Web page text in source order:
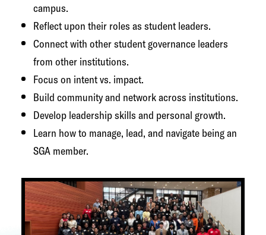
campus.
Reflect upon their roles as student leaders.
Connect with other student governance leaders
from other institutions.
Focus on intent vs. impact.
Build community and network across institutions.
Develop leadership skills and personal growth.
Learn how to manage, lead, and navigate being an
SGA member.